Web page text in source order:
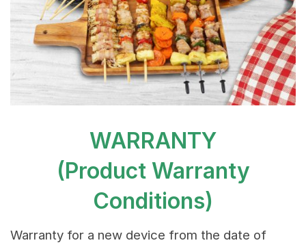
WARRANTY
(Product Warranty
Conditions)
Warranty for a new device from the date of